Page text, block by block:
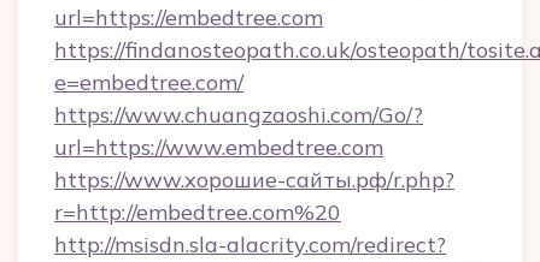
url=https://embedtree.com
https://findanosteopath.co.uk/osteopath/
e=embedtree.com/
https://www.chuangzaoshi.com/Go/?
url=https://www.embedtree.com
https://www.хорошие-сайты.рф/r.php?
r=http://embedtree.com%20
http://msisdn.sla-alacrity.com/redirect?